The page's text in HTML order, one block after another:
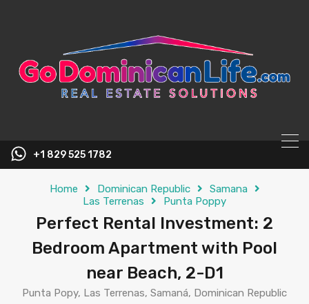
+1 829 525 1782
Home Dominican Republic
Samana
Las Terrenas
Punta Poppy
Perfect Rental Investment: 2
Bedroom Apartment with Pool
near Beach, 2-D1
Punta Popy, Las Terrenas, Samaná, Dominican Republic